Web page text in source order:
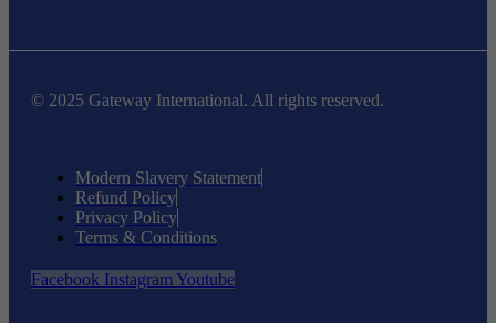
© 2025 Gateway International. All rights reserved.
Modern Slavery Statement
Refund Policy
Privacy Policy
Terms & Conditions
Facebook Instagram Youtube